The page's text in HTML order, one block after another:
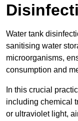
Water tank
sanitising water
microorganisms,
consumption and
In this crucial
including chemical
or ultraviolet light,